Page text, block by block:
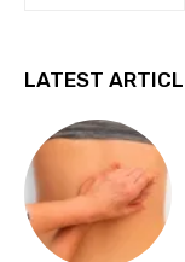
LATEST